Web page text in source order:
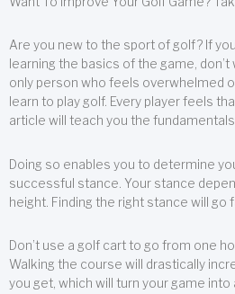
Are you new to the sport of golf? If
learning the basics of the game,
only person who feels overwhelmed
learn to play golf. Every player feels
article will teach you the
Doing so enables you to determine
successful stance. Your stance
height. Finding the right stance will go
Don’t use a golf cart to go from one
Walking the course will drastically
you get, which will turn your game